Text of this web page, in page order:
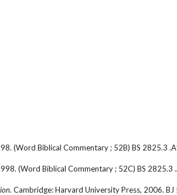
(Word Biblical Commentary ; 52B) BS 2825.3
(Word Biblical Commentary ; 52C) BS 2825.3
. Cambridge: Harvard University Press, 2006.